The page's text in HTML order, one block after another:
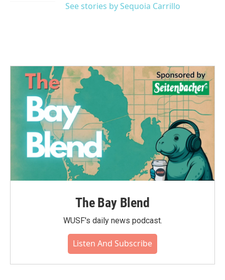
See stories by Sequoia Carrillo
The Bay Blend
WUSF's daily news podcast.
Listen And Subscribe